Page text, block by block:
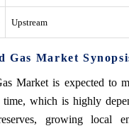
Upstream
Gas Market
Market is expected to
which is highly
growing local